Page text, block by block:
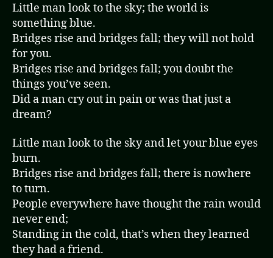
Little man look to the sky; the world is
something blue.
Bridges rise and bridges fall; they will not hold
for you.
Bridges rise and bridges fall; you doubt the
things you’ve seen.
Did a man cry out in pain or was that just a
dream?
Little man look to the sky and let your blue eyes
burn.
Bridges rise and bridges fall; there is nowhere
to turn.
People everywhere have thought the rain would
never end;
Standing in the cold, that’s when they learned
they had a friend.